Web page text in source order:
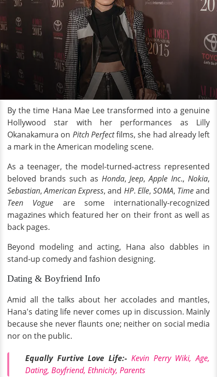
By the time Hana Mae Lee transformed into a genuine
Hollywood star with her performances as Lilly
Okanakamura on Pitch Perfectfilms, she had already left
a mark in the American modeling scene.
As a teenager, the model-turned-actress represented
beloved brands such as Honda,Jeep,Apple Inc., Nokia,
Sebastian,American Express, and HP. Elle, SOMA, Timeand
Teen Vogue are some internationally-recognized
magazines which featured her on their front as well as
back pages.
Beyond modeling and acting, Hana also dabbles in
stand-up comedy and fashion designing.
Dating & Boyfriend Info
Amid all the talks about her accolades and mantles,
Hana's dating life never comes up in discussion. Mainly
because she never flaunts one; neither on social media
nor on the public.
Equally Furtive Love Life:- Kevin Perry Wiki, Age,
Dating, Boyfriend, Ethnicity, Parents